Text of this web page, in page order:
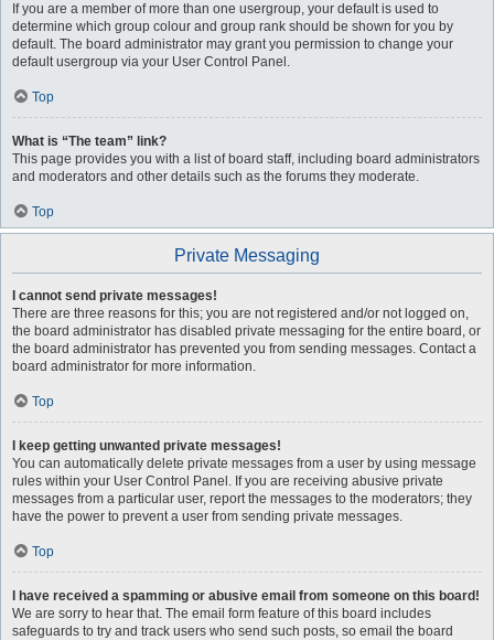
If you are a member of more than one usergroup, your default is used to
determine which group colour and group rank should be shown for you by
default. The board administrator may grant you permission to change your
default usergroup via your User Control Panel.
Top
What is “The team” link?
This page provides you with a list of board staff, including board administrators
and moderators and other details such as the forums they moderate.
Top
Private Messaging
I cannot send private messages!
There are three reasons for this; you are not registered and/or not logged on,
the board administrator has disabled private messaging for the entire board, or
the board administrator has prevented you from sending messages. Contact a
board administrator for more information.
Top
I keep getting unwanted private messages!
You can automatically delete private messages from a user by using message
rules within your User Control Panel. If you are receiving abusive private
messages from a particular user, report the messages to the moderators; they
have the power to prevent a user from sending private messages.
Top
I have received a spamming or abusive email from someone on this board!
We are sorry to hear that. The email form feature of this board includes
safeguards to try and track users who send such posts, so email the board